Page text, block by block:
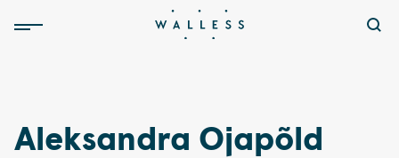
Aleksandra Ojapõld